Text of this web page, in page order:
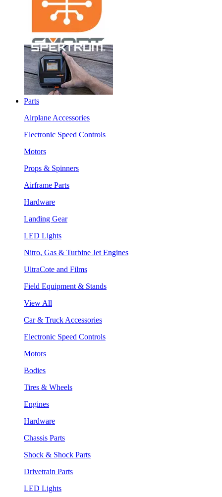
Parts
Airplane Accessories
Electronic Speed Controls
Motors
Props & Spinners
Airframe Parts
Hardware
Landing Gear
LED Lights
Nitro, Gas & Turbine Jet Engines
UltraCote and Films
Field Equipment & Stands
View All
Car & Truck Accessories
Electronic Speed Controls
Motors
Bodies
Tires & Wheels
Engines
Hardware
Chassis Parts
Shock & Shock Parts
Drivetrain Parts
LED Lights